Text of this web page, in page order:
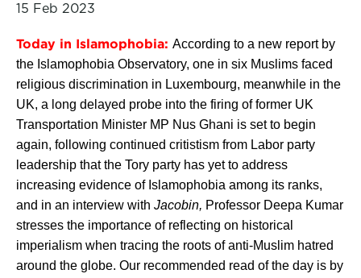
15 Feb 2023
Today in Islamophobia: According to a new report by
the Islamophobia Observatory, one in six Muslims faced
religious discrimination in Luxembourg, meanwhile in the
UK, a long delayed probe into the firing of former UK
Transportation Minister MP Nus Ghani is set to begin
again, following continued critistism from Labor party
leadership that the Tory party has yet to address
increasing evidence of Islamophobia among its ranks,
and in an interview with Jacobin, Professor Deepa Kumar
stresses the importance of reflecting on historical
imperialism when tracing the roots of anti-Muslim hatred
around the globe. Our recommended read of the day is by